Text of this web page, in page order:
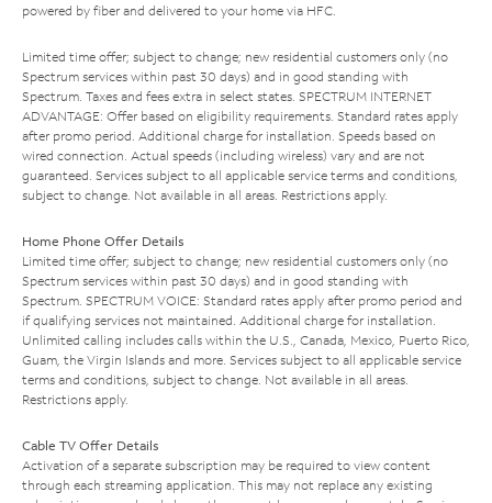
powered by fiber and delivered to your home via HFC.
Limited time offer; subject to change; new residential customers only (no
Spectrum services within past 30 days) and in good standing with
Spectrum. Taxes and fees extra in select states. SPECTRUM INTERNET
ADVANTAGE: Offer based on eligibility requirements. Standard rates apply
after promo period. Additional charge for installation. Speeds based on
wired connection. Actual speeds (including wireless) vary and are not
guaranteed. Services subject to all applicable service terms and conditions,
subject to change. Not available in all areas. Restrictions apply.
Home Phone Offer Details
Limited time offer; subject to change; new residential customers only (no
Spectrum services within past 30 days) and in good standing with
Spectrum. SPECTRUM VOICE: Standard rates apply after promo period and
if qualifying services not maintained. Additional charge for installation.
Unlimited calling includes calls within the U.S., Canada, Mexico, Puerto Rico,
Guam, the Virgin Islands and more. Services subject to all applicable service
terms and conditions, subject to change. Not available in all areas.
Restrictions apply.
Cable TV Offer Details
Activation of a separate subscription may be required to view content
through each streaming application. This may not replace any existing